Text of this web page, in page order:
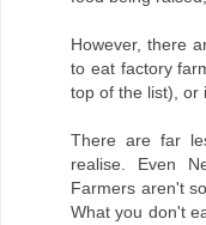
However, there
to eat factory
top of the list), or
There are far
realise. Even
Farmers aren't
What you don't